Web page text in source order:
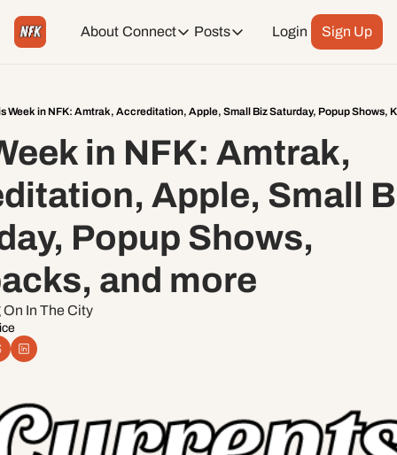
About Connect
Connect
Tiktok
Facebook
LinkedIn
Threads
Posts
Posts
Weekend Events + Way more
Daily Event Rundown
Today + Tomorrow Events
Login Sign Up
Week in NFK: Amtrak, Accreditation, Apple, Small Biz Saturday, Popup Shows,
in NFK: Amtrak,
Apple, Small
Popup Shows,
and more
In The City